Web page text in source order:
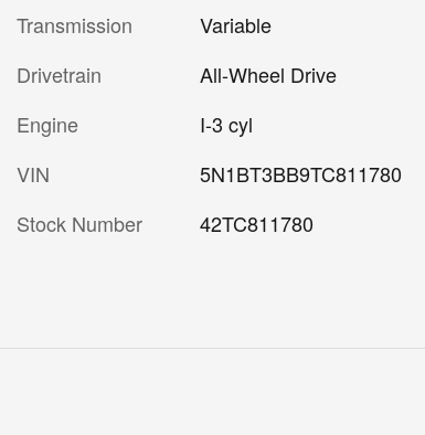
Transmission
Variable
Drivetrain
All-Wheel Drive
Engine
I-3 cyl
VIN
5N1BT3BB9TC811780
Stock Number
42TC811780